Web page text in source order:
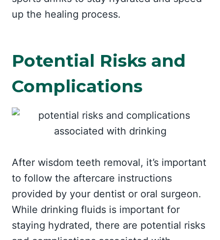
up the healing process.
Potential Risks and
Complications
After wisdom teeth removal, it’s important
to follow the aftercare instructions
provided by your dentist or oral surgeon.
While drinking fluids is important for
staying hydrated, there are potential risks